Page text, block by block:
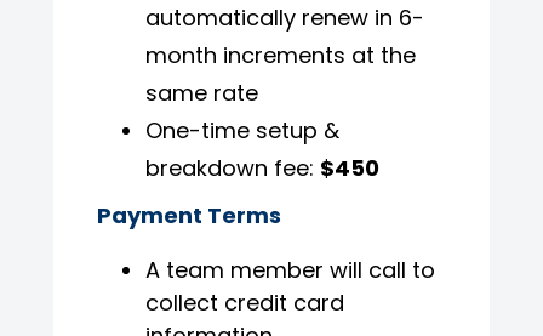
automatically renew in 6-
month increments at the
same rate
One-time setup &
breakdown fee: $450
Payment Terms
A team member will call to
collect credit card